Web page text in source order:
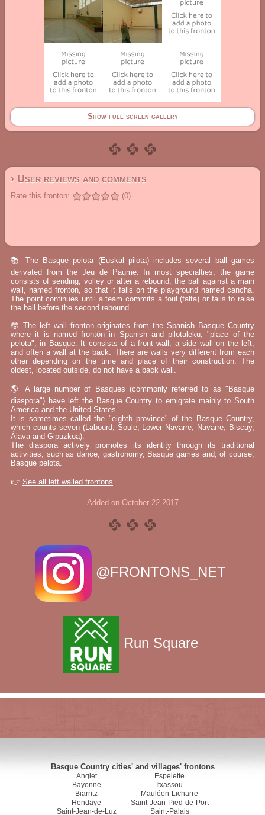
Show full screen gallery
› User reviews and comments
Rate this fronton: (0)
📚 The Basque pelota (Euskal pilota) includes several ball games
derivated from the Jeu de Paume. In most specialties, the game
consists of sending, volley or after a rebound, the ball against a main
wall, named fronton, so that it falls on the playground named cancha.
The point continues until a team commits a foul (falta) or fails to raise
the ball before the second rebound.
🤓 The left wall fronton originates from the Spanish Basque Country
where it is named frontón in Spanish and pilotaleku, "place of the
pelota", in Basque. It consists of a front wall, a side wall on the left,
and often a wall at the back. There are walls very different from each
other depending on the time and place of their construction. The
oldest, located outside, do not have a back wall.
🌎 A large number of Basques (commonly referred to as "Basque
diaspora") have left the Basque Country to emigrate mainly to South
America and the United States.
It is sometimes called the "eighth province" of the Basque Country,
which counts seven (Labourd, Soule, Lower Navarre, Navarre, Biscay,
Álava and Gipuzkoa).
The diaspora actively promotes its identity through its traditional
activities, such as dance, gastronomy, Basque games and, of course,
Basque pelota.
👉 See all left walled frontons
Added on October 22 2017
@FRONTONS_NET
Run Square
Basque Country cities' and villages' frontons
Anglet
Bayonne
Biarritz
Hendaye
Saint-Jean-de-Luz
Espelette
Itxassou
Mauléon-Licharre
Saint-Jean-Pied-de-Port
Saint-Palais